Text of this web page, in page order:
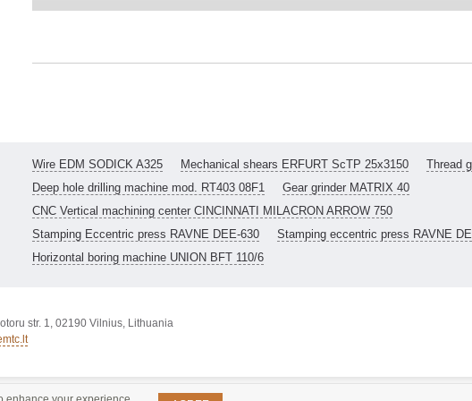
Wire EDM SODICK A325 Mechanical shears ERFURT ScTP 25x3150
Thread
Deep hole drilling machine mod. RT403 08F1
Gear grinder MATRIX 40
CNC Vertical machining center CINCINNATI MILACRON ARROW 750
Stamping Eccentric press RAVNE DEE-630
Stamping eccentric press RAVNE
Horizontal boring machine UNION BFT 110/6
str. 1, 02190 Vilnius, Lithuania